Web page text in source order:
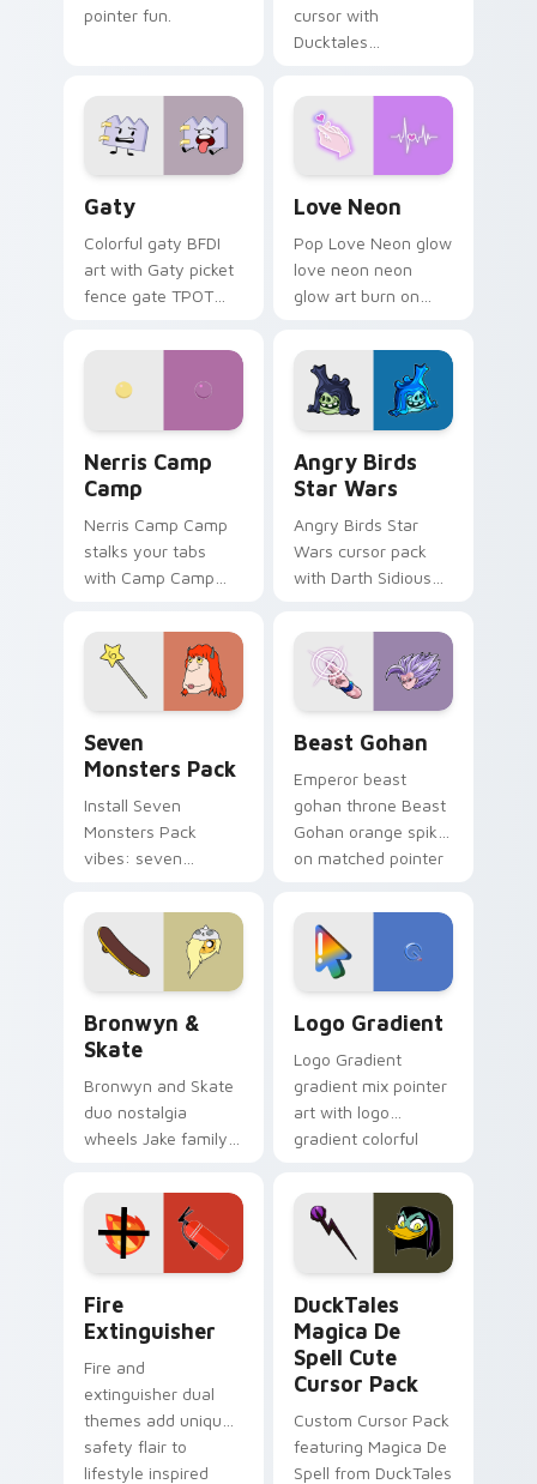
pointer fun.
cursor with
Ducktales
Gaty
Colorful gaty BFDI
art with Gaty picket
fence gate TPOT
personality flair on
Love Neon
Pop Love Neon glow
love neon neon
glow art burn on
pointer with
fluorescent neon
desktop flair.
Nerris Camp
Camp
Nerris Camp Camp
stalks your tabs
with Camp Camp
Angry Birds
Star Wars
Angry Birds Star
Wars cursor pack
with Darth Sidious
blue hand cursors
from the crossover
slingshot saga.
Seven
Monsters Pack
Install Seven
Monsters Pack
vibes: seven
cartoon fans.
Beast Gohan
Emperor beast
gohan throne Beast
Gohan orange spiky
on matched pointer
custom cursor
tyrant energy.
Bronwyn &
Skate
Bronwyn and Skate
duo nostalgia
wheels Jake family
Adventure Time
custom cursor
pointer pair.
Logo Gradient
Logo Gradient
gradient mix pointer
art with logo
gradient colorful
pointer flair on your
custom cursor pair.
Fire
Extinguisher
Fire and
extinguisher dual
themes add unique
safety flair to
lifestyle inspired
DuckTales
Magica De
Spell Cute
Cursor Pack
Custom Cursor Pack
featuring Magica De
Spell from DuckTales